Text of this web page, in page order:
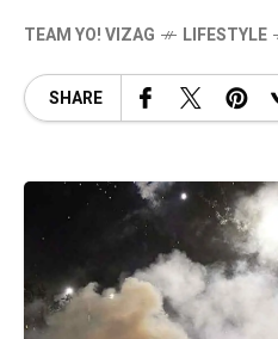
TEAM YO! VIZAG LIFESTYLE
SHARE